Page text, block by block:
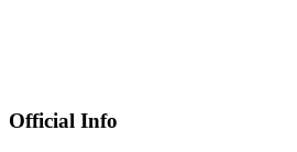
Official Info